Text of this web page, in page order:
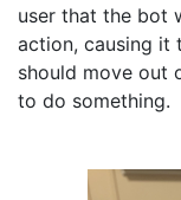
user that the bot
action, causing it
should move out